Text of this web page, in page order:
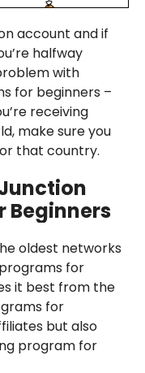
account and if
halfway
with
for beginners –
receiving
make sure you
that country.
oldest networks
for
it best from the
for
but also
program for